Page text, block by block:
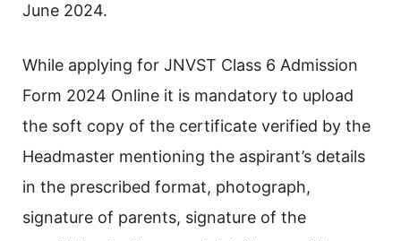
June 2024.
While applying for JNVST Class 6 Admission
Form 2024 Online it is mandatory to upload
the soft copy of the certificate verified by the
Headmaster mentioning the aspirant’s details
in the prescribed format, photograph,
signature of parents, signature of the